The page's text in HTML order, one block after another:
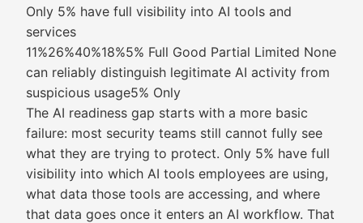
Only 5% have full visibility into AI tools and
services
11%26%40%18%5% Full Good Partial Limited None
can reliably distinguish legitimate AI activity from
suspicious usage5% Only
The AI readiness gap starts with a more basic
failure: most security teams still cannot fully see
what they are trying to protect. Only 5% have full
visibility into which AI tools employees are using,
what data those tools are accessing, and where
that data goes once it enters an AI workflow. That